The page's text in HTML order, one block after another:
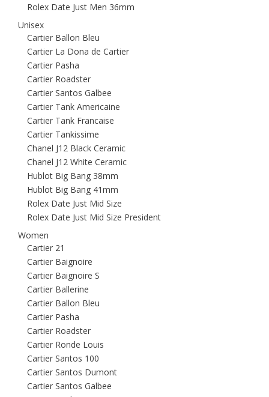
Rolex Date Just Men 36mm
Unisex
Cartier Ballon Bleu
Cartier La Dona de Cartier
Cartier Pasha
Cartier Roadster
Cartier Santos Galbee
Cartier Tank Americaine
Cartier Tank Francaise
Cartier Tankissime
Chanel J12 Black Ceramic
Chanel J12 White Ceramic
Hublot Big Bang 38mm
Hublot Big Bang 41mm
Rolex Date Just Mid Size
Rolex Date Just Mid Size President
Women
Cartier 21
Cartier Baignoire
Cartier Baignoire S
Cartier Ballerine
Cartier Ballon Bleu
Cartier Pasha
Cartier Roadster
Cartier Ronde Louis
Cartier Santos 100
Cartier Santos Dumont
Cartier Santos Galbee